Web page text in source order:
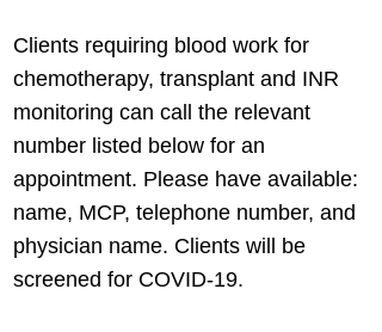
Clients requiring blood work for
chemotherapy, transplant and INR
monitoring can call the relevant
number listed below for an
appointment. Please have available:
name, MCP, telephone number, and
physician name. Clients will be
screened for COVID-19.